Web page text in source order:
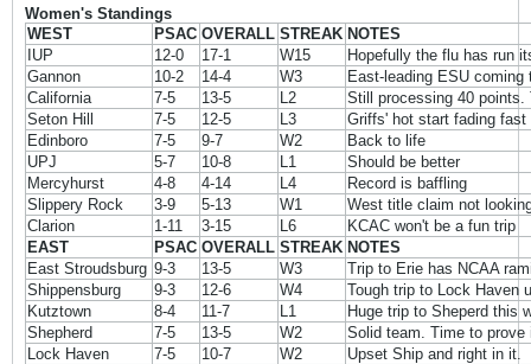
Women's Standings
WEST
PSAC OVERALL STREAK NOTES
IUP
12-0 17-1 W15
Hopefully the flu has run
Gannon
10-2 14-4 W3
East-leading ESU coming
California
7-5 13-5 L2
Still processing 40 points.
Seton Hill
7-5 12-5 L3
Griffs' hot start fading fast
Edinboro
7-5 9-7 W2
Back to life
UPJ
5-7 10-8 L1
Should be better
Mercyhurst
4-8 4-14 L4
Record is baffling
Slippery Rock
3-9 5-13 W1
West title claim not
Clarion
1-11 3-15 L6
KCAC won't be a fun trip
EAST
PSAC OVERALL STREAK NOTES
East Stroudsburg 9-3 13-5 W3
Trip to Erie has NCAA
Shippensburg
9-3 12-6 W4
Tough trip to Lock Haven
Kutztown
8-4 11-7 L1
Huge trip to Sheperd this
Shepherd
7-5 13-5 W2
Solid team. Time to prove
Lock Haven
7-5 10-7 W2
Upset Ship and right in it.